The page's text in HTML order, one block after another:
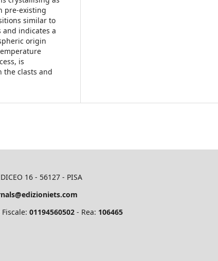
pre-existing
similar to
indicates a
origin
is
the clasts and
16 - 56127 - PISA
01194560502 - Rea: 106465